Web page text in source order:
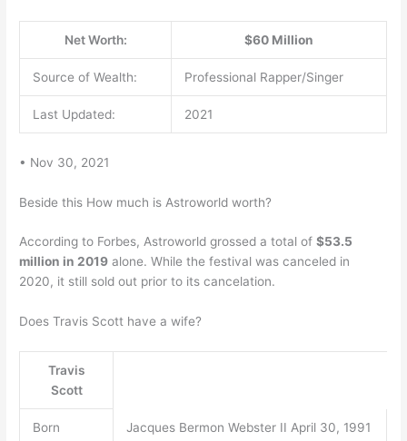
Net Worth: $60 Million
Source of Wealth: Professional Rapper/Singer
Last Updated: 2021
• Nov 30, 2021
Beside this How much is Astroworld worth?
According to Forbes, Astroworld grossed a total of$53.5
million in 2019 alone. While the festival was canceled in
2020, it still sold out prior to its cancelation.
Does Travis Scott have a wife?
Travis
Scott
Born
Jacques Bermon Webster II April 30, 1991